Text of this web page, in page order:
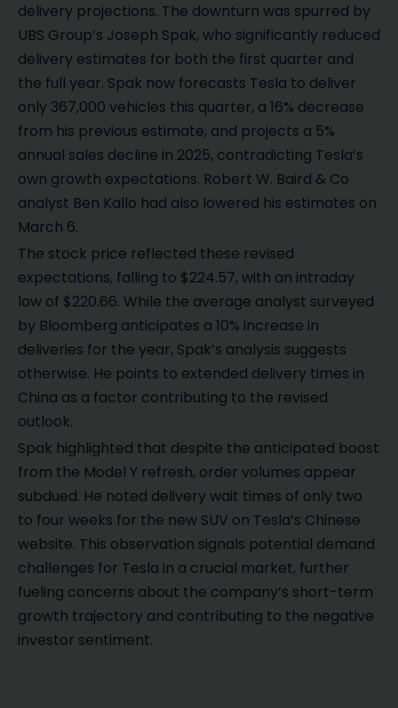
delivery projections. The downturn was spurred by
UBS Group’s Joseph Spak, who significantly reduced
delivery estimates for both the first quarter and
the full year. Spak now forecasts Tesla to deliver
only 367,000 vehicles this quarter, a 16% decrease
from his previous estimate, and projects a 5%
annual sales decline in 2025, contradicting Tesla’s
own growth expectations. Robert W. Baird & Co
analyst Ben Kallo had also lowered his estimates on
March 6.
The stock price reflected these revised
expectations, falling to $224.57, with an intraday
low of $220.66. While the average analyst surveyed
by Bloomberg anticipates a 10% increase in
deliveries for the year, Spak’s analysis suggests
otherwise. He points to extended delivery times in
China as a factor contributing to the revised
outlook.
Spak highlighted that despite the anticipated boost
from the Model Y refresh, order volumes appear
subdued. He noted delivery wait times of only two
to four weeks for the new SUV on Tesla’s Chinese
website. This observation signals potential demand
challenges for Tesla in a crucial market, further
fueling concerns about the company’s short-term
growth trajectory and contributing to the negative
investor sentiment.